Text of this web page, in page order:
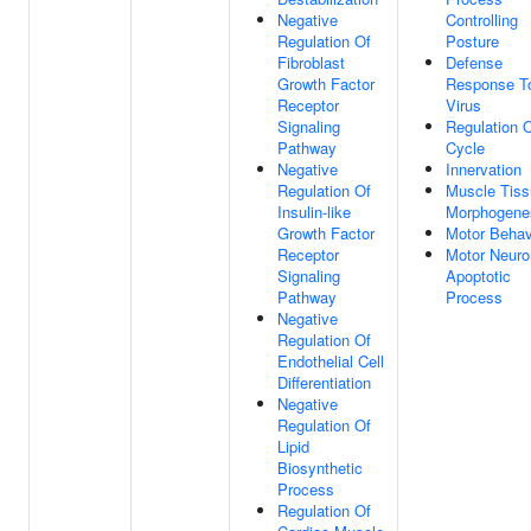
Negative
Regulation Of
Fibroblast
Growth Factor
Receptor
Signaling
Pathway
Negative
Regulation Of
Insulin-like
Growth Factor
Receptor
Signaling
Pathway
Negative
Regulation Of
Endothelial Cell
Differentiation
Negative
Regulation Of
Lipid
Biosynthetic
Process
Regulation Of
Controlling
Posture
Defense
Response
Virus
Regulation
Cycle
Innervation
Muscle
Motor
Motor
Apoptotic
Process